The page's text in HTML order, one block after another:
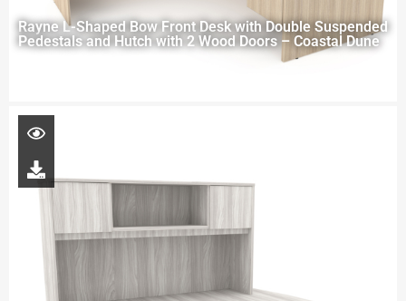
Rayne L-Shaped Bow Front Desk with Double Suspended
Pedestals and Hutch with 2 Wood Doors – Coastal Dune